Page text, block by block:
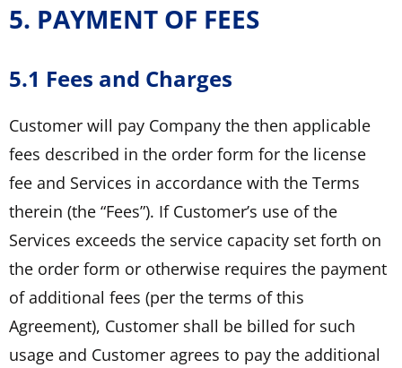
5. PAYMENT OF FEES
5.1 Fees and Charges
Customer will pay Company the then applicable
fees described in the order form for the license
fee and Services in accordance with the Terms
therein (the “Fees”). If Customer’s use of the
Services exceeds the service capacity set forth on
the order form or otherwise requires the payment
of additional fees (per the terms of this
Agreement), Customer shall be billed for such
usage and Customer agrees to pay the additional